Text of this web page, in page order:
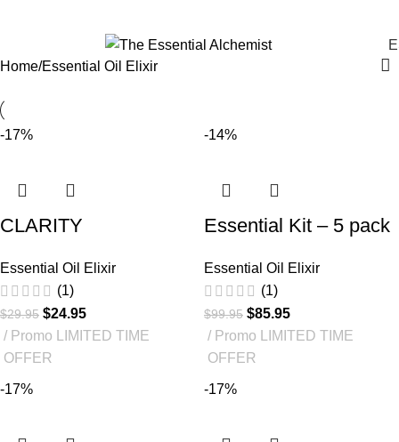
Home Essential Oil Elixir
-17%
CLARITY
Essential Oil Elixir
(1)
$29.95 $24.95
Promo LIMITED TIME
OFFER
-14%
Essential Kit – 5 pack
Essential Oil Elixir
(1)
$99.95 $85.95
Promo LIMITED TIME
OFFER
-17% -17%